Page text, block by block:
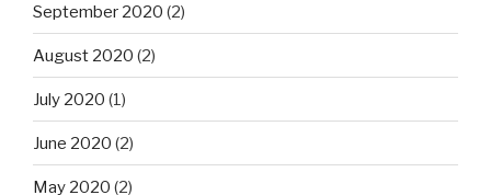
September 2020 (2)
August 2020 (2)
July 2020 (1)
June 2020 (2)
May 2020 (2)